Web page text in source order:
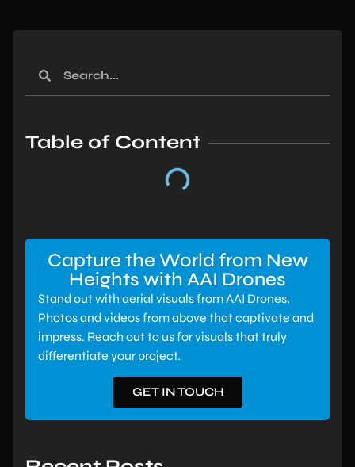
Table of Content
Capture the World from New
Heights with AAI Drones
Stand out with aerial visuals from AAI Drones.
Photos and videos from above that captivate and
impress. Reach out to us for visuals that truly
differentiate your project.
GET IN TOUCH